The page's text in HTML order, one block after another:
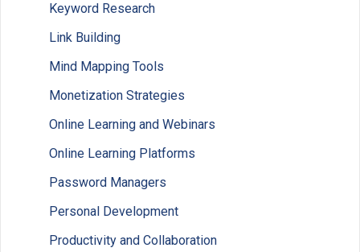
Keyword Research
Link Building
Mind Mapping Tools
Monetization Strategies
Online Learning and Webinars
Online Learning Platforms
Password Managers
Personal Development
Productivity and Collaboration